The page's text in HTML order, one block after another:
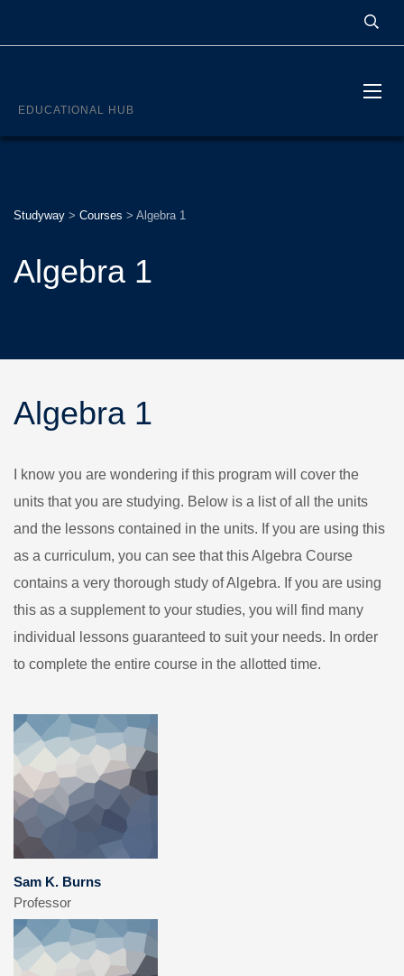
EDUCATIONAL HUB
Studyway > Courses > Algebra 1
Algebra 1
Algebra 1
I know you are wondering if this program will cover the
units that you are studying. Below is a list of all the units
and the lessons contained in the units. If you are using this
as a curriculum, you can see that this Algebra Course
contains a very thorough study of Algebra. If you are using
this as a supplement to your studies, you will find many
individual lessons guaranteed to suit your needs. In order
to complete the entire course in the allotted time.
Sam K. Burns
Professor